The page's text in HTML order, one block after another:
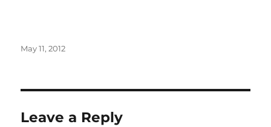
Posted
May 11, 2012
Leave a Reply